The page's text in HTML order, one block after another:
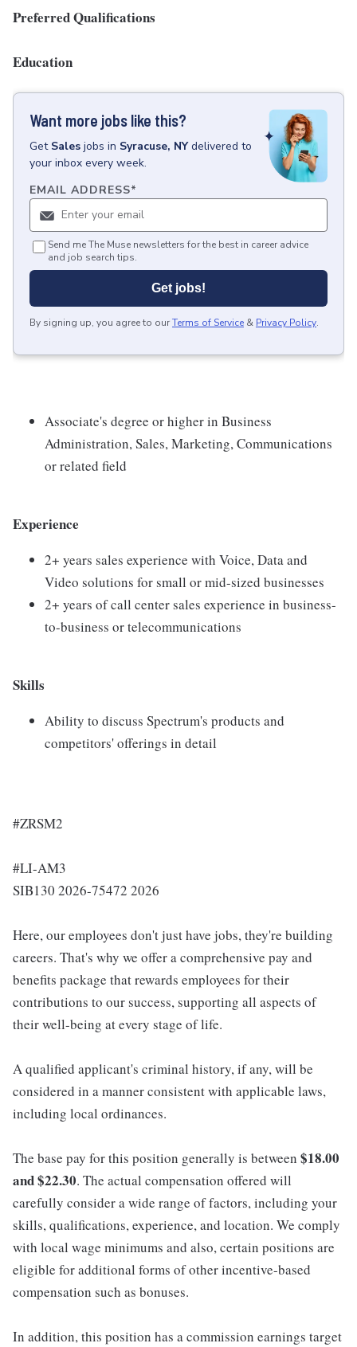
Preferred Qualifications
Education
Want more jobs like this?
Get Sales jobs in Syracuse, NY delivered to
your inbox every week.
EMAIL ADDRESS*
Send me The Muse newsletters for the best in career advice
and job search tips.
Get jobs!
By signing up, you agree to ourTerms of Service & Privacy Policy.
Associate's degree or higher in Business
Administration, Sales, Marketing, Communications
or related field
Experience
2+ years sales experience with Voice, Data and
Video solutions for small or mid-sized businesses
2+ years of call center sales experience in business-
to-business or telecommunications
Skills
Ability to discuss Spectrum's products and
competitors' offerings in detail
#ZRSM2
#LI-AM3
SIB130 2026-75472 2026
Here, our employees don't just have jobs, they're building
careers. That's why we offer a comprehensive pay and
benefits package that rewards employees for their
contributions to our success, supporting all aspects of
their well-being at every stage of life.
A qualified applicant's criminal history, if any, will be
considered in a manner consistent with applicable laws,
including local ordinances.
The base pay for this position generally is between $18.00
and $22.30. The actual compensation offered will
carefully consider a wide range of factors, including your
skills, qualifications, experience, and location. We comply
with local wage minimums and also, certain positions are
eligible for additional forms of other incentive-based
compensation such as bonuses.
In addition, this position has a commission earnings target